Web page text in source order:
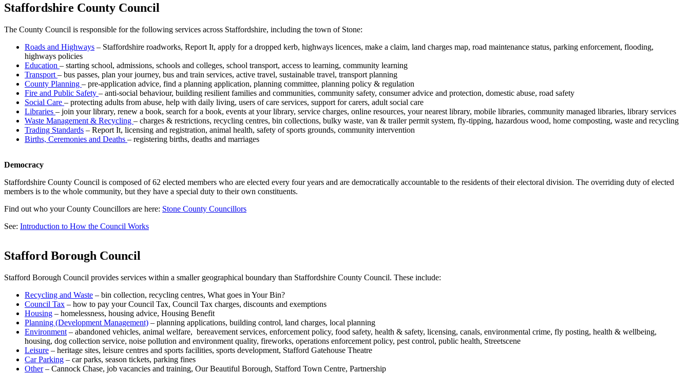
Staffordshire County Council
The County Council is responsible for the following services across Staffordshire, including the town of Stone:
Roads and Highways – Staffordshire roadworks, Report It, apply for a dropped kerb, highways licences, make a claim, land charges map, road maintenance status, parking enforcement, flooding,
highways policies
Education – starting school, admissions, schools and colleges, school transport, access to learning, community learning
Transport – bus passes, plan your journey, bus and train services, active travel, sustainable travel, transport planning
County Planning – pre-application advice, find a planning application, planning committee, planning policy & regulation
Fire and Public Safety – anti-social behaviour, building resilient families and communities, community safety, consumer advice and protection, domestic abuse, road safety
Social Care – protecting adults from abuse, help with daily living, users of care services, support for carers, adult social care
Libraries – join your library, renew a book, search for a book, events at your library, service charges, online resources, your nearest library, mobile libraries, community managed libraries, library services
Waste Management & Recycling – charges & restrictions, recycling centres, bin collections, bulky waste, van & trailer permit system, fly-tipping, hazardous wood, home composting, waste and recycling
Trading Standards – Report It, licensing and registration, animal health, safety of sports grounds, community intervention
Births, Ceremonies and Deaths – registering births, deaths and marriages
Democracy
Staffordshire County Council is composed of 62 elected members who are elected every four years and are democratically accountable to the residents of their electoral division. The overriding duty of elected
members is to the whole community, but they have a special duty to their own constituents.
Find out who your County Councillors are here: Stone County Councillors
See: Introduction to How the Council Works
Stafford Borough Council
Stafford Borough Council provides services within a smaller geographical boundary than Staffordshire County Council. These include:
Recycling and Waste – bin collection, recycling centres, What goes in Your Bin?
Council Tax – how to pay your Council Tax, Council Tax charges, discounts and exemptions
Housing – homelessness, housing advice, Housing Benefit
Planning (Development Management) – planning applications, building control, land charges, local planning
Environment – abandoned vehicles, animal welfare, bereavement services, enforcement policy, food safety, health & safety, licensing, canals, environmental crime, fly posting, health & wellbeing,
housing, dog collection service, noise pollution and environment quality, fireworks, operations enforcement policy, pest control, public health, Streetscene
Leisure – heritage sites, leisure centres and sports facilities, sports development, Stafford Gatehouse Theatre
Car Parking – car parks, season tickets, parking fines
Other– Cannock Chase, job vacancies and training, Our Beautiful Borough, Stafford Town Centre, Partnership